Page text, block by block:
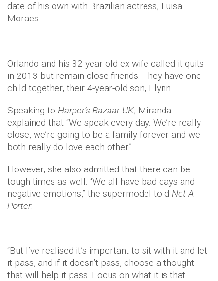
date of his own with Brazilian actress, Luisa
Moraes.
Orlando and his 32-year-old ex-wife called it quits
in 2013 but remain close friends. They have one
child together, their 4-year-old son, Flynn.
Speaking to Harper’s Bazaar UK, Miranda
explained that “We speak every day. We’re really
close, we’re going to be a family forever and we
both really do love each other.”
However, she also admitted that there can be
tough times as well. “We all have bad days and
negative emotions,” the supermodel told Net-A-
Porter.
“But I’ve realised it’s important to sit with it and let
it pass, and if it doesn’t pass, choose a thought
that will help it pass. Focus on what it is that